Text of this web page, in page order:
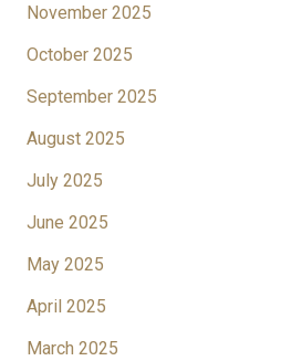
November 2025
October 2025
September 2025
August 2025
July 2025
June 2025
May 2025
April 2025
March 2025